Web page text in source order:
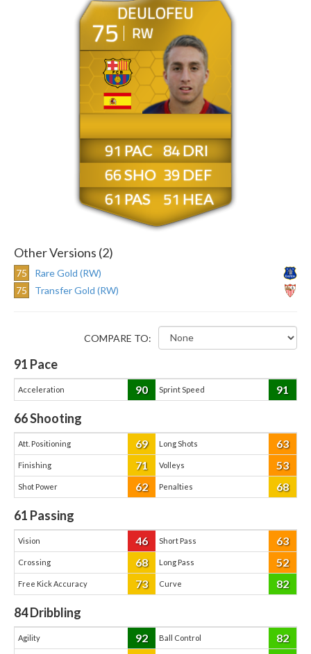
75 RW
DEULOFEU
91
66
61
84
39
51
Other Versions (2)
75
Rare Gold (RW)
75
Transfer Gold (RW)
COMPARE TO:
91 Pace
Acceleration 90 Sprint Speed 91
66Shooting
Att. Positioning 69 Long Shots 63
Finishing 71 Volleys 53
Shot Power 62 Penalties 68
61 Passing
Vision 46 Short Pass 63
Crossing 68 Long Pass 52
Free Kick Accuracy 73 Curve 82
84Dribbling
Agility 92 Ball Control
82